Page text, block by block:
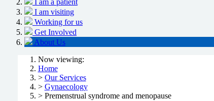
I am a patient
I am visiting
Working for us
Get Involved
About Us
Now viewing:
Home
> Our Services
> Gynaecology
> Premenstrual syndrome and menopause